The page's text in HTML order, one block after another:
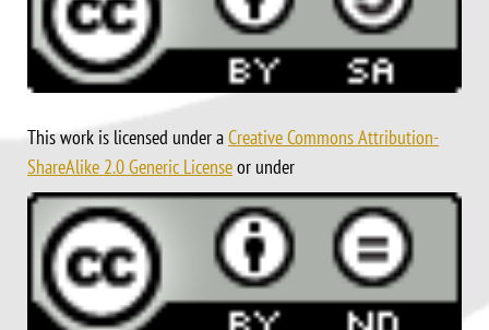
This work is licensed under aCreative Commons Attribution-
ShareAlike 2.0 Generic Licenseor under